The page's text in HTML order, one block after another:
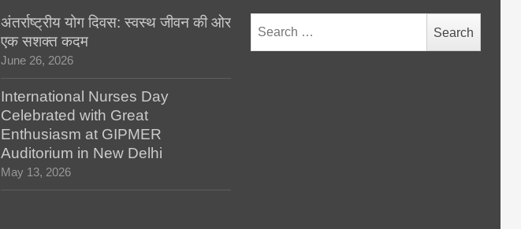
अंतर्राष्ट्रीय योग दिवस: स्वस्थ जीवन की ओर
एक सशक्त कदम
June 26, 2026
International Nurses Day
Celebrated with Great
Enthusiasm at GIPMER
Auditorium in New Delhi
May 13, 2026
for: